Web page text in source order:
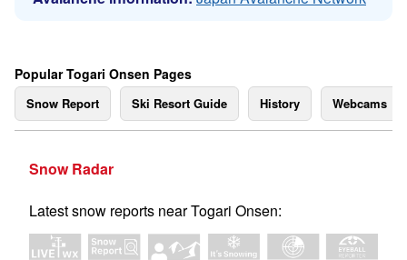
Popular Togari Onsen Pages
Snow Report Ski Resort Guide History Webcams
Snow Radar
Latest snow reports near Togari Onsen: